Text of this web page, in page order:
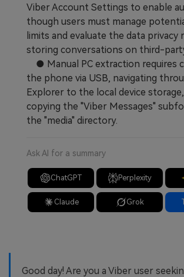
Viber Account Settings to enable
though users must manage
limits and evaluate the data privacy
storing conversations on third-
● Manual PC extraction requires
the phone via USB, navigating
Explorer to the local device
copying the "Viber Messages"
the "media" directory.
Ask AI for a summary
ChatGPT Perplexity
Claude Grok
Good day! Are you a Viber user